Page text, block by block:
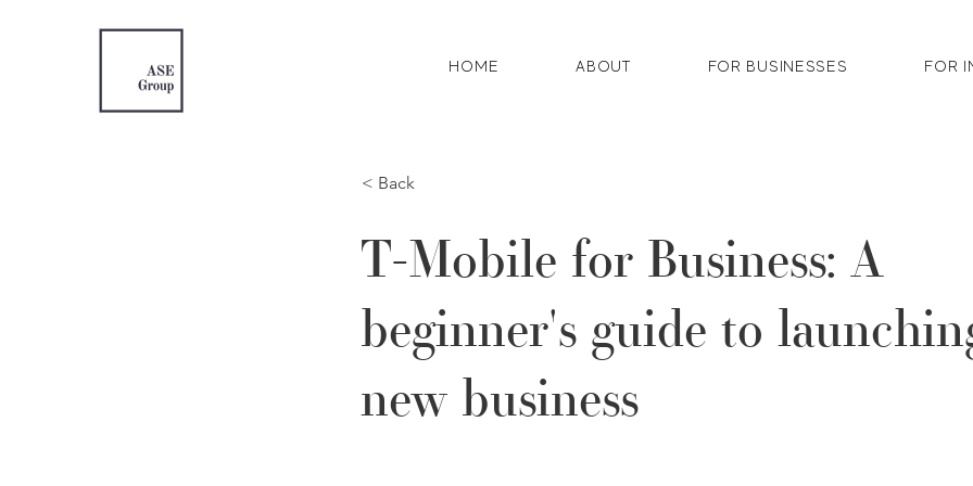
HOME ABOUT FOR BUSINESSES FOR
< Back
T-Mobile for Business: A
beginner's guide to
new business